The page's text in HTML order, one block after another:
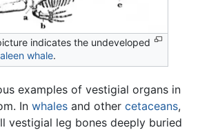
indicates the undeveloped
whale.
examples of vestigial organs in
In whales and other cetaceans,
vestigial leg bones deeply buried